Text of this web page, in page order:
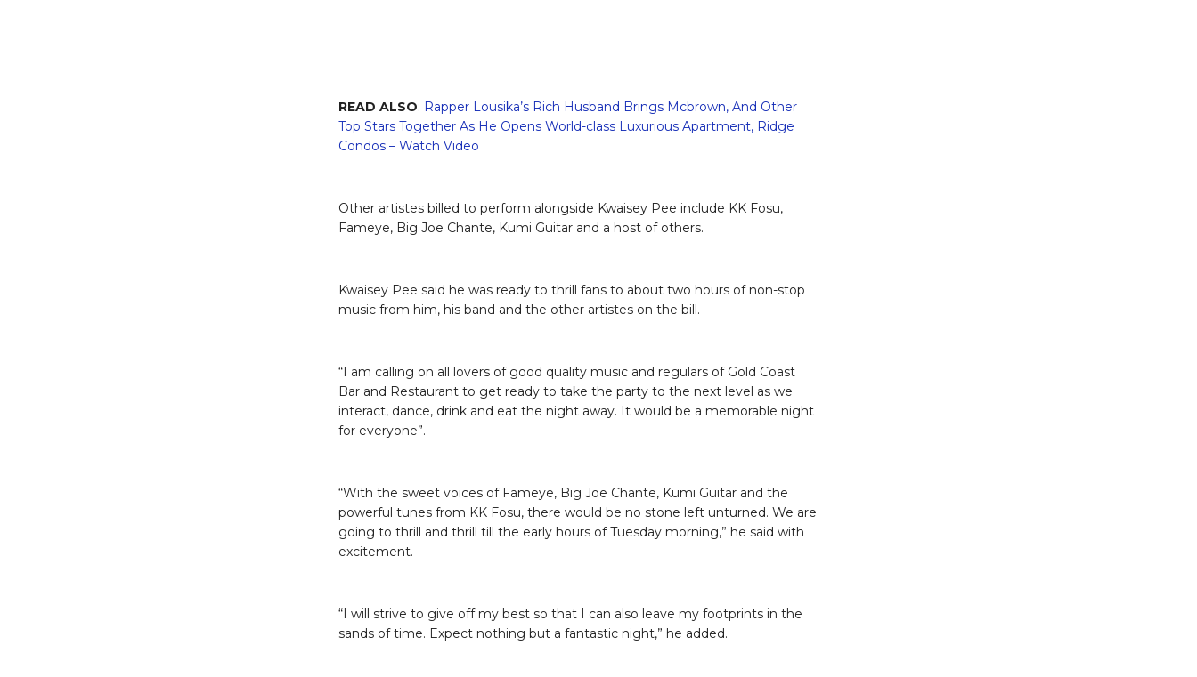
READ ALSO: Rapper Lousika’s Rich Husband Brings Mcbrown, And Other
Top Stars Together As He Opens World-class Luxurious Apartment, Ridge
Condos – Watch Video
Other artistes billed to perform alongside Kwaisey Pee include KK Fosu,
Fameye, Big Joe Chante, Kumi Guitar and a host of others.
Kwaisey Pee said he was ready to thrill fans to about two hours of non-stop
music from him, his band and the other artistes on the bill.
“I am calling on all lovers of good quality music and regulars of Gold Coast
Bar and Restaurant to get ready to take the party to the next level as we
interact, dance, drink and eat the night away. It would be a memorable night
for everyone”.
“With the sweet voices of Fameye, Big Joe Chante, Kumi Guitar and the
powerful tunes from KK Fosu, there would be no stone left unturned. We are
going to thrill and thrill till the early hours of Tuesday morning,” he said with
excitement.
“I will strive to give off my best so that I can also leave my footprints in the
sands of time. Expect nothing but a fantastic night,” he added.